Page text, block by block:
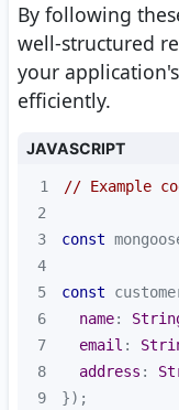
By following
well-structured
your
efficiently.
JAVASCRIPT
1
// Example
2
3
const
4
5
const
6
name:
7
email :
8
address :
9